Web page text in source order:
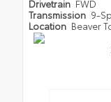
Drivetrain FWD
Transmission 9-
Location Beaver